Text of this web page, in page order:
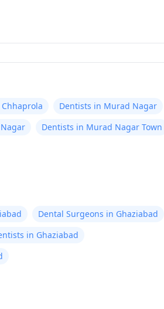
Dentists in Murad Nagar
Dentists in Murad Nagar Town
Dental Surgeons in Ghaziabad
in Ghaziabad